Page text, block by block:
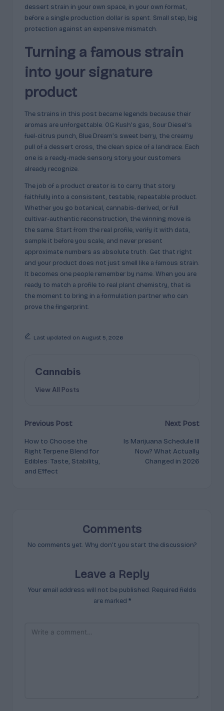
dessert strain in your own space, in your own format,
before a single production dollar is spent. Small step, big
protection against an expensive mismatch.
Turning a famous strain
into your signature
product
The strains in this post became legends because their
aromas are unforgettable. OG Kush’s gas, Sour Diesel’s
fuel-citrus punch, Blue Dream’s sweet berry, the creamy
pull of a dessert cross, the clean spice of a landrace. Each
one is a ready-made sensory story your customers
already recognize.
The job of a product creator is to carry that story
faithfully into a consistent, testable, repeatable product.
Whether you go botanical, cannabis-derived, or full
cultivar-authentic reconstruction, the winning move is
the same. Start from the real profile, verify it with data,
sample it before you scale, and never present
approximate numbers as absolute truth. Get that right
and your product does not just smell like a famous strain.
It becomes one people remember by name. When you are
ready to match a profile to real plant chemistry, that is
the moment to bring in a formulation partner who can
prove the fingerprint.
Last updated on August 5, 2026
Cannabis
View All Posts
Post
navigation
Previous Post
How to Choose the
Right Terpene Blend for
Edibles: Taste, Stability,
and Effect
Next Post
Is Marijuana Schedule III
Now? What Actually
Changed in 2026
Comments
No comments yet. Why don’t you start the discussion?
Leave a Reply
Your email address will not be published. Required fields
are marked *